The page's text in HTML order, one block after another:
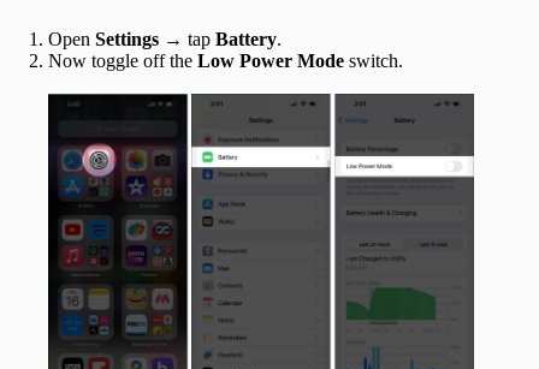
Open Settings → tap Battery.
Now toggle off the Low Power Mode switch.